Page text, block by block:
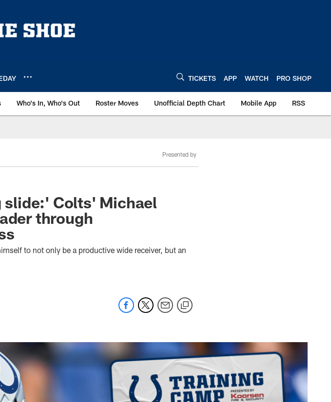
TICKETS APP WATCH PRO SHOP
Who's In, Who's Out Roster Moves Unofficial Depth Chart Mobile App RSS
Presented by
slide:' Colts' Michael
through
to not only be a productive wide receiver, but an